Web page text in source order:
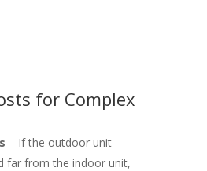
for Complex
– If the outdoor unit
far from the indoor unit,